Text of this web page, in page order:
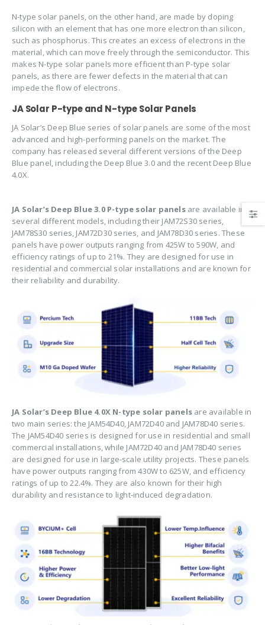
N-type solar panels, on the other hand, are made by doping
silicon with an element that has one more electron than silicon,
such as phosphorus. This creates an excess of electrons in the
material, which can move freely through the semiconductor. This
makes N-type solar panels more efficient than P-type solar
panels, as there are fewer defects in the material that can
impede the flow of electrons.
JA Solar P-type and N-type Solar Panels
JA Solar’s Deep Blue series of solar panels are some of the most
advanced and high-performing panels on the market. The
company has released several different versions of the Deep
Blue panel, including the Deep Blue 3.0 and the recent Deep Blue
4.0X.
JA Solar’s Deep Blue 3.0 P-type solar panelsare available in
several different models, including their JAM72S30 series,
JAM78S30 series, JAM72D30 series, and JAM78D30 series. These
panels have power outputs ranging from 425W to 590W, and
efficiency ratings of up to 21%. They are designed for use in
residential and commercial solar installations and are known for
their reliability and durability.
JA Solar’s Deep Blue 4.0X N-type solar panels are available in
two main series: the JAM54D40, JAM72D40 and JAM78D40 series.
The JAM54D40 series is designed for use in residential and small
commercial installations, while JAM72D40 and JAM78D40 series
are designed for use in large-scale utility projects. These panels
have power outputs ranging from 430W to 625W, and efficiency
ratings of up to 22.4%. They are also known for their high
durability and resistance to light-induced degradation.